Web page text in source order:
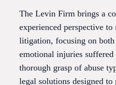
The Levin Firm brings a
experienced perspective to
litigation, focusing on
emotional injuries
thorough grasp of abuse
legal solutions designed to